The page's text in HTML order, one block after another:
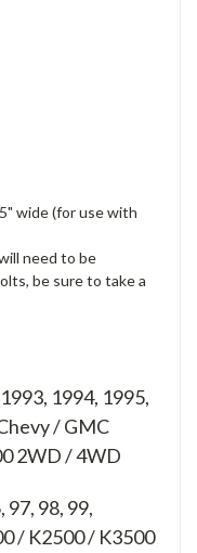
wide (for use with
need to be
be sure to take a
1994, 1995,
/ GMC
2WD / 4WD
97, 98, 99,
/ K2500 / K3500